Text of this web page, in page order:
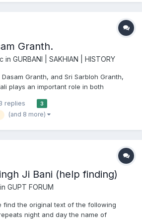
Granth.
in GURBANI | SAKHIAN | HISTORY
Granth, and Sri Sarbloh Granth,
plays an important role in both
to highlight the societal, and familial
Guru Gobind Singh Ji t...
replies 3
(and 8 more)
Ji Bani (help finding)
GUPT FORUM
find the original text of the following
night and day the name of